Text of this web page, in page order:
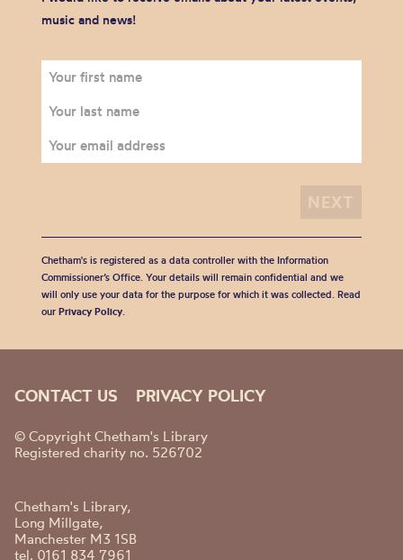
music and news!
Chetham's is registered as a data controller with the Information
Commissioner’s Office. Your details will remain confidential and we
will only use your data for the purpose for which it was collected. Read
our Privacy Policy.
CONTACT US PRIVACY POLICY
© Copyright Chetham's Library
Registered charity no. 526702
Chetham's Library,
Long Millgate,
Manchester M3 1SB
tel. 0161 834 7961